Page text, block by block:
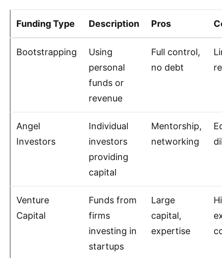
Funding Type Description Pros
Bootstrapping
Using
personal
funds or
revenue
Full control,
no debt
Angel
Investors
Individual
investors
providing
capital
Mentorship,
networking
Venture
Capital
Funds from
firms
investing in
startups
Large
capital,
expertise